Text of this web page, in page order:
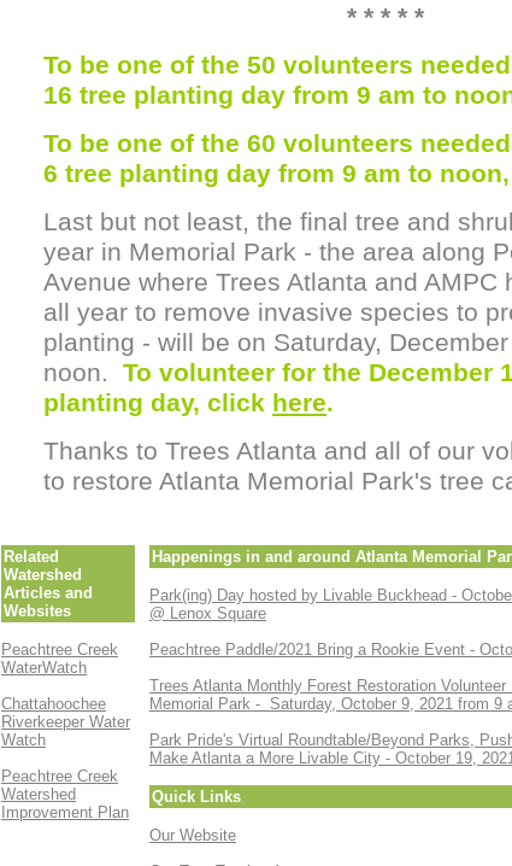
* * * * *
To be one of the 50 volunteers
16 tree planting day from 9 am to
To be one of the 60 volunteers
6 tree planting day from 9 am to
Last but not least, the final tree and
year in Memorial Park - the area along
Avenue where Trees Atlanta and AMPC
all year to remove invasive species to
planting - will be on Saturday,
noon. To volunteer for the December
planting day, click here.
Thanks to Trees Atlanta and all of our
to restore Atlanta Memorial Park's tree
Related
Watershed
Articles and
Websites
Peachtree Creek
WaterWatch
Chattahoochee
Riverkeeper Water
Watch
Peachtree Creek
Watershed
Improvement Plan
Happenings in and around Atlanta Memorial
Park(ing) Day hosted by Livable Buckhead -
@ Lenox Square
Peachtree Paddle/2021 Bring a Rookie Event -
Trees Atlanta Monthly Forest Restoration
Memorial Park - Saturday, October 9, 2021 from 9
Park Pride's Virtual Roundtable/Beyond Parks,
Make Atlanta a More Livable City - October 19,
Quick Links
Our Website